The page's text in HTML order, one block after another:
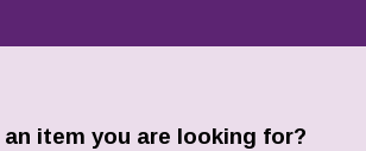
item you are looking for?